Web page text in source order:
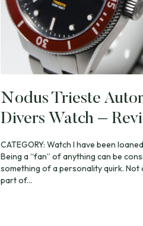
Nodus Trieste
Divers Watch –
CATEGORY: Watch I have been
Being a “fan” of anything can be
something of a personality quirk. Not
part of...